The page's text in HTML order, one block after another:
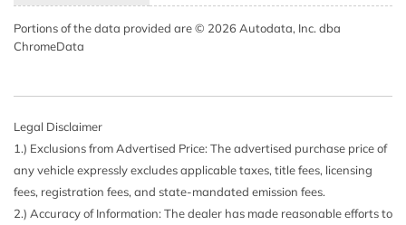
Portions of the data provided are © 2026 Autodata, Inc. dba
ChromeData
Legal Disclaimer
1.) Exclusions from Advertised Price: The advertised purchase price of
any vehicle expressly excludes applicable taxes, title fees, licensing
fees, registration fees, and state-mandated emission fees.
2.) Accuracy of Information: The dealer has made reasonable efforts to